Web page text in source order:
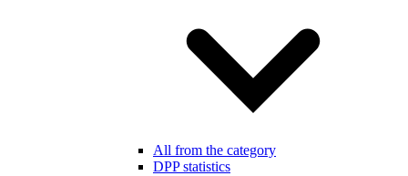
All from the category
DPP statistics